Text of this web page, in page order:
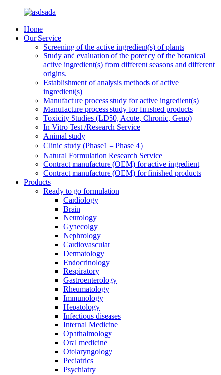
Home
Our Service
Screening of the active ingredient(s) of plants
Study and evaluation of the potency of the botanical
active ingredient(s) from different seasons and different
origins.
Establishment of analysis methods of active
ingredient(s)
Manufacture process study for active ingredient(s)
Manufacture process study for finished products
Toxicity Studies (LD50, Acute, Chronic, Geno)
In Vitro Test /Research Service
Animal study
Clinic study (Phase1 – Phase 4）
Natural Formulation Research Service
Contract manufacture (OEM) for active ingredient
Contract manufacture (OEM) for finished products
Products
Ready to go formulation
Cardiology
Brain
Neurology
Gynecolgy
Nephrology
Cardiovascular
Dermatology
Endocrinology
Respiratory
Gastroenterology
Rheumatology
Immunology
Hepatology
Infectious diseases
Internal Medicine
Ophthalmology
Oral medicine
Otolaryngology
Pediatrics
Psychiatry